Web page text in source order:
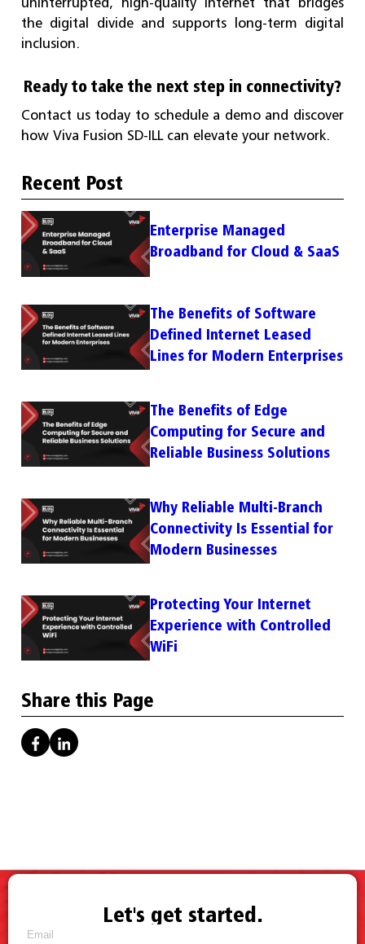
the digital divide and supports long-term digital
inclusion.
Ready to take the next step in connectivity?
Contact us today to schedule a demo and discover
how Viva Fusion SD-ILL can elevate your network.
Recent Post
Enterprise Managed
Broadband for Cloud & SaaS
The Benefits of Software
Defined Internet Leased
Lines for Modern Enterprises
The Benefits of Edge
Computing for Secure and
Reliable Business Solutions
Why Reliable Multi-Branch
Connectivity Is Essential for
Modern Businesses
Protecting Your Internet
Experience with Controlled
WiFi
Share this Page
Let's get started.